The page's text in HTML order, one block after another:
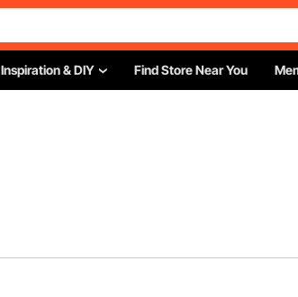
Inspiration & DIY Find Store Near You